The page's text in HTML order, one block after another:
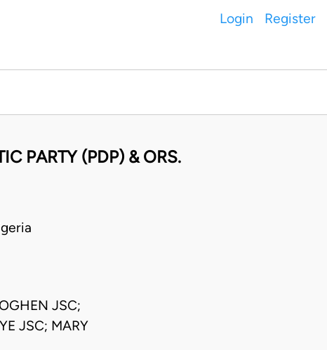
Login Register
PARTY (PDP) & ORS.
JSC;
JSC; MARY